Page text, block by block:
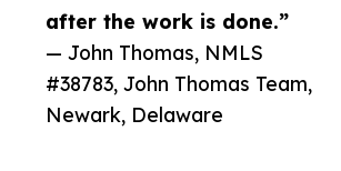
after the work is done.”
— John Thomas, NMLS
#38783, John Thomas Team,
Newark, Delaware